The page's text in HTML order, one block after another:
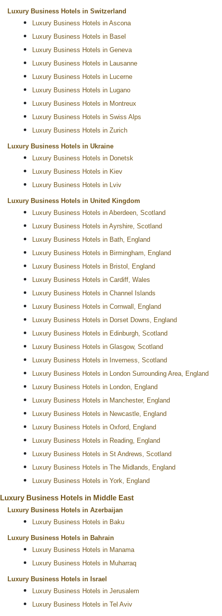
Luxury Business Hotels in Switzerland
Luxury Business Hotels in Ascona
Luxury Business Hotels in Basel
Luxury Business Hotels in Geneva
Luxury Business Hotels in Lausanne
Luxury Business Hotels in Lucerne
Luxury Business Hotels in Lugano
Luxury Business Hotels in Montreux
Luxury Business Hotels in Swiss Alps
Luxury Business Hotels in Zurich
Luxury Business Hotels in Ukraine
Luxury Business Hotels in Donetsk
Luxury Business Hotels in Kiev
Luxury Business Hotels in Lviv
Luxury Business Hotels in United Kingdom
Luxury Business Hotels in Aberdeen, Scotland
Luxury Business Hotels in Ayrshire, Scotland
Luxury Business Hotels in Bath, England
Luxury Business Hotels in Birmingham, England
Luxury Business Hotels in Bristol, England
Luxury Business Hotels in Cardiff, Wales
Luxury Business Hotels in Channel Islands
Luxury Business Hotels in Cornwall, England
Luxury Business Hotels in Dorset Downs, England
Luxury Business Hotels in Edinburgh, Scotland
Luxury Business Hotels in Glasgow, Scotland
Luxury Business Hotels in Inverness, Scotland
Luxury Business Hotels in London Surrounding Area, England
Luxury Business Hotels in London, England
Luxury Business Hotels in Manchester, England
Luxury Business Hotels in Newcastle, England
Luxury Business Hotels in Oxford, England
Luxury Business Hotels in Reading, England
Luxury Business Hotels in St Andrews, Scotland
Luxury Business Hotels in The Midlands, England
Luxury Business Hotels in York, England
Luxury Business Hotels in Middle East
Luxury Business Hotels in Azerbaijan
Luxury Business Hotels in Baku
Luxury Business Hotels in Bahrain
Luxury Business Hotels in Manama
Luxury Business Hotels in Muharraq
Luxury Business Hotels in Israel
Luxury Business Hotels in Jerusalem
Luxury Business Hotels in Tel Aviv